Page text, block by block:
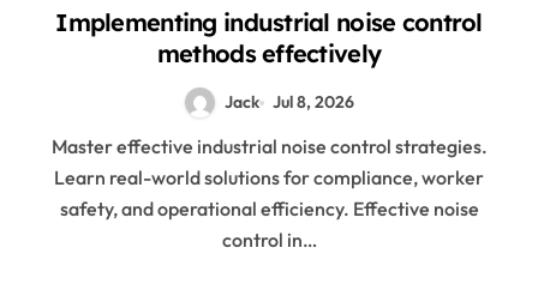
Implementing industrial noise control
methods effectively
Jack Jul 8, 2026
Master effective industrial noise control strategies.
Learn real-world solutions for compliance, worker
safety, and operational efficiency. Effective noise
control in…